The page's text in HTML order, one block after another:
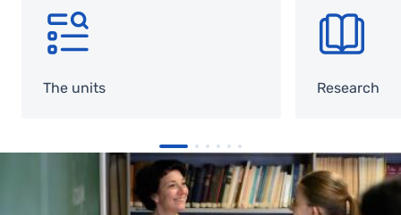
SVG
The units
SVG
Research